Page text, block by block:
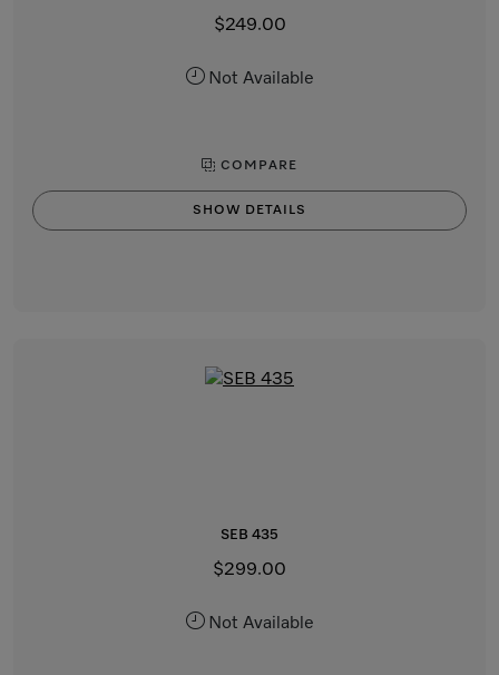
$249.00
Not Available
COMPARE
SHOW DETAILS
SEB 435
$299.00
Not Available